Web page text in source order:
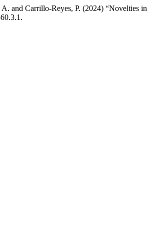
and Carrillo-Reyes, P. (2024) “Novelties in